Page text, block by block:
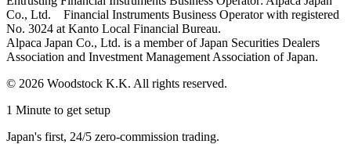
Co., Ltd. Financial Instruments Business Operator with registered
No. 3024 at Kanto Local Financial Bureau.
Alpaca Japan Co., Ltd. is a member of Japan Securities Dealers
Association and Investment Management Association of Japan.
© 2026 Woodstock K.K. All rights reserved.
1 Minute to get setup
Japan's first, 24/5 zero-commission trading.